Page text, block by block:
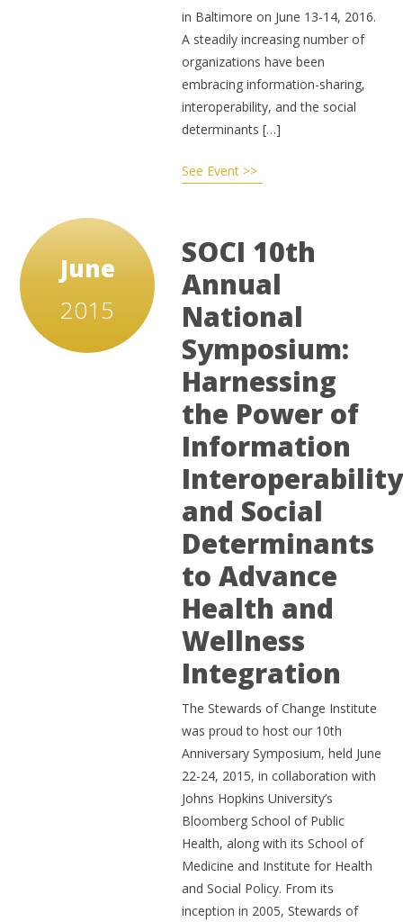
in Baltimore on June 13-14, 2016.
A steadily increasing number of
organizations have been
embracing information-sharing,
interoperability, and the social
determinants […]
See Event >>
June
2015
SOCI 10th
Annual
National
Symposium:
Harnessing
the Power of
Information
Interoperability
and Social
Determinants
to Advance
Health and
Wellness
Integration
The Stewards of Change Institute
was proud to host our 10th
Anniversary Symposium, held June
22-24, 2015, in collaboration with
Johns Hopkins University’s
Bloomberg School of Public
Health, along with its School of
Medicine and Institute for Health
and Social Policy. From its
inception in 2005, Stewards of